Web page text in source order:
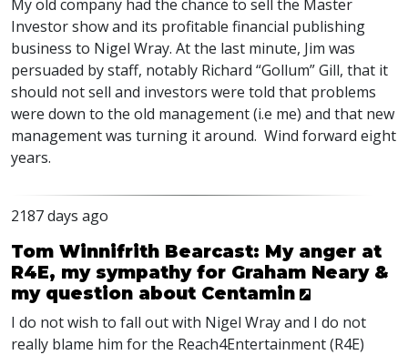
My old company had the chance to sell the Master
Investor show and its profitable financial publishing
business to Nigel Wray. At the last minute, Jim was
persuaded by staff, notably Richard “Gollum” Gill, that it
should not sell and investors were told that problems
were down to the old management (i.e me) and that new
management was turning it around. Wind forward eight
years.
2187 days ago
Tom Winnifrith Bearcast: My anger at
R4E, my sympathy for Graham Neary &
my question about Centamin
I do not wish to fall out with Nigel Wray and I do not
really blame him for the Reach4Entertainment (R4E)